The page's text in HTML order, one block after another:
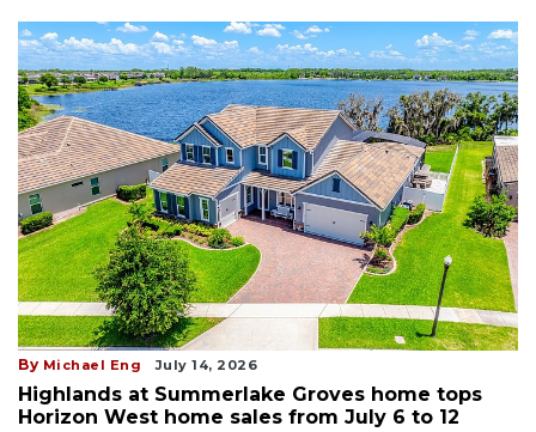
By Michael Eng July 14, 2026
Highlands at Summerlake Groves home tops
Horizon West home sales from July 6 to 12